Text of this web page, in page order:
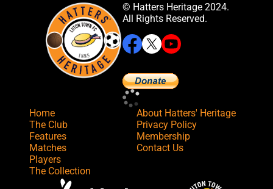
© Hatters Heritage 2024.
All Rights Reserved.
Home
The Club
Features
Matches
Players
The Collection
About Hatters' Heritage
Privacy Policy
Membership
Contact Us